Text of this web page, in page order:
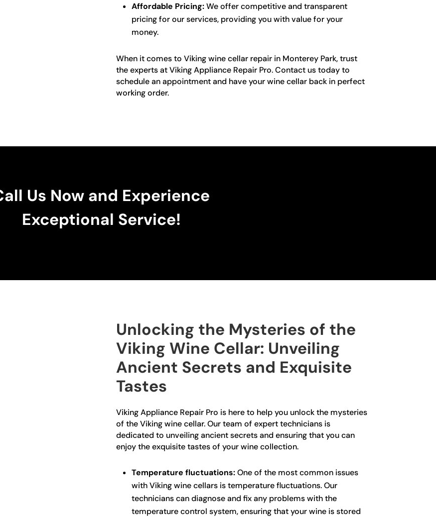
Affordable Pricing:We offer competitive and transparent
pricing for our services, providing you with value for your
money.
When it comes to Viking wine cellar repair in Monterey Park, trust
the experts at Viking Appliance Repair Pro. Contact us today to
schedule an appointment and have your wine cellar back in perfect
working order.
Us Now and Experience
Exceptional Service!
Unlocking the Mysteries of the
Viking Wine Cellar: Unveiling
Ancient Secrets and Exquisite
Tastes
Viking Appliance Repair Pro is here to help you unlock the mysteries
of the Viking wine cellar. Our team of expert technicians is
dedicated to unveiling ancient secrets and ensuring that you can
enjoy the exquisite tastes of your wine collection.
Temperature fluctuations:One of the most common issues
with Viking wine cellars is temperature fluctuations. Our
technicians can diagnose and fix any problems with the
temperature control system, ensuring that your wine is stored